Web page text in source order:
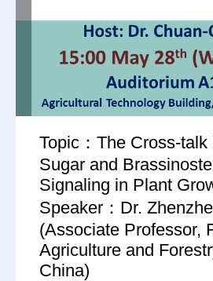
Topic：The Cross-talk
Sugar and
Signaling in Plant
Speaker：Dr.
(Associate Professor,
Agriculture and
China)